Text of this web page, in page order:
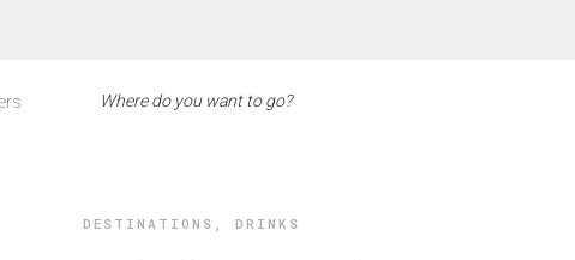
DESTINATIONS , DRINKS